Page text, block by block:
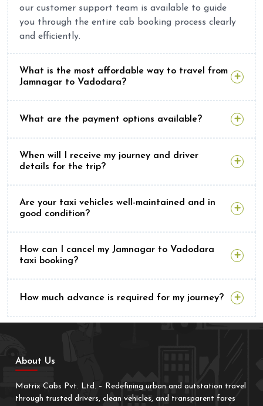
our customer support team is available to guide
you through the entire cab booking process clearly
and efficiently.
What is the most affordable way to travel from
Jamnagar to Vadodara?
What are the payment options available?
When will I receive my journey and driver
details for the trip?
Are your taxi vehicles well-maintained and in
good condition?
How can I cancel my Jamnagar to Vadodara
taxi booking?
How much advance is required for my journey?
About Us
Matrix Cabs Pvt. Ltd. – Redefining urban and outstation travel
through trusted drivers, clean vehicles, and transparent fares